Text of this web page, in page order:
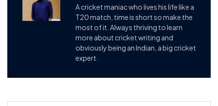
A cricket maniac who lives his life like a
T20 match, time is short so make the
most of it. Always thriving to learn
more about cricket writing and
obviously being an Indian, a big cricket
expert.